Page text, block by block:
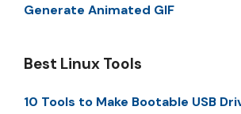
Generate Animated GIF
Best Linux Tools
10 Tools to Make Bootable USB